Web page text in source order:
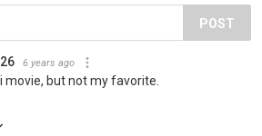
POST
6 years ago
movie, but not my favorite.